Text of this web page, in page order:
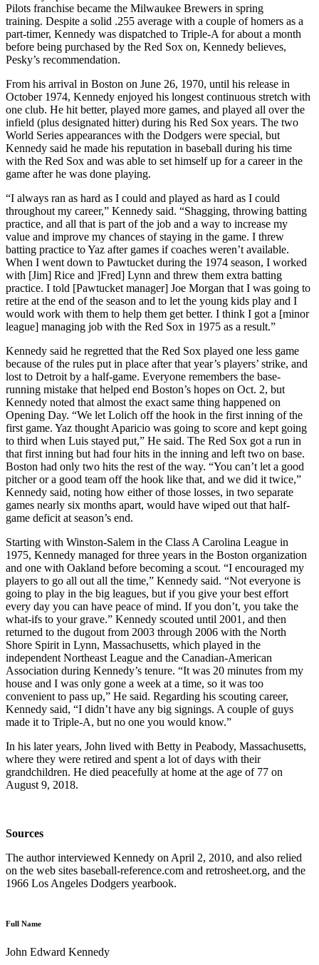
Pilots franchise became the Milwaukee Brewers in spring
training. Despite a solid .255 average with a couple of homers as a
part-timer, Kennedy was dispatched to Triple-A for about a month
before being purchased by the Red Sox on, Kennedy believes,
Pesky’s recommendation.
From his arrival in Boston on June 26, 1970, until his release in
October 1974, Kennedy enjoyed his longest continuous stretch with
one club. He hit better, played more games, and played all over the
infield (plus designated hitter) during his Red Sox years. The two
World Series appearances with the Dodgers were special, but
Kennedy said he made his reputation in baseball during his time
with the Red Sox and was able to set himself up for a career in the
game after he was done playing.
“I always ran as hard as I could and played as hard as I could
throughout my career,” Kennedy said. “Shagging, throwing batting
practice, and all that is part of the job and a way to increase my
value and improve my chances of staying in the game. I threw
batting practice to Yaz after games if coaches weren’t available.
When I went down to Pawtucket during the 1974 season, I worked
with [Jim] Rice and ]Fred] Lynn and threw them extra batting
practice. I told [Pawtucket manager] Joe Morgan that I was going to
retire at the end of the season and to let the young kids play and I
would work with them to help them get better. I think I got a [minor
league] managing job with the Red Sox in 1975 as a result.”
Kennedy said he regretted that the Red Sox played one less game
because of the rules put in place after that year’s players’ strike, and
lost to Detroit by a half-game. Everyone remembers the base-
running mistake that helped end Boston’s hopes on Oct. 2, but
Kennedy noted that almost the exact same thing happened on
Opening Day. “We let Lolich off the hook in the first inning of the
first game. Yaz thought Aparicio was going to score and kept going
to third when Luis stayed put,” He said. The Red Sox got a run in
that first inning but had four hits in the inning and left two on base.
Boston had only two hits the rest of the way. “You can’t let a good
pitcher or a good team off the hook like that, and we did it twice,”
Kennedy said, noting how either of those losses, in two separate
games nearly six months apart, would have wiped out that half-
game deficit at season’s end.
Starting with Winston-Salem in the Class A Carolina League in
1975, Kennedy managed for three years in the Boston organization
and one with Oakland before becoming a scout. “I encouraged my
players to go all out all the time,” Kennedy said. “Not everyone is
going to play in the big leagues, but if you give your best effort
every day you can have peace of mind. If you don’t, you take the
what-ifs to your grave.” Kennedy scouted until 2001, and then
returned to the dugout from 2003 through 2006 with the North
Shore Spirit in Lynn, Massachusetts, which played in the
independent Northeast League and the Canadian-American
Association during Kennedy’s tenure. “It was 20 minutes from my
house and I was only gone a week at a time, so it was too
convenient to pass up,” He said. Regarding his scouting career,
Kennedy said, “I didn’t have any big signings. A couple of guys
made it to Triple-A, but no one you would know.”
In his later years, John lived with Betty in Peabody, Massachusetts,
where they were retired and spent a lot of days with their
grandchildren. He died peacefully at home at the age of 77 on
August 9, 2018.
Sources
The author interviewed Kennedy on April 2, 2010, and also relied
on the web sites baseball-reference.com and retrosheet.org, and the
1966 Los Angeles Dodgers yearbook.
Full Name
John Edward Kennedy